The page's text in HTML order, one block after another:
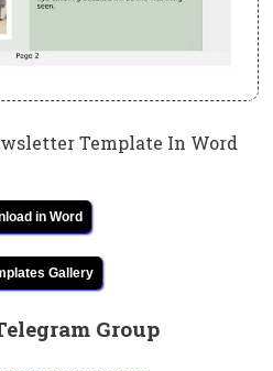
Template In Word
in Word
Gallery
Group